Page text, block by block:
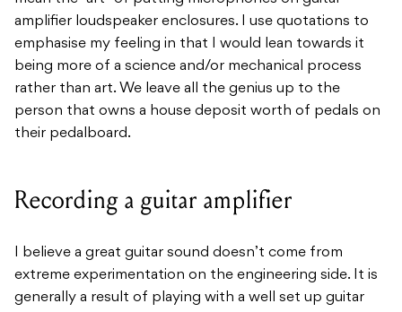
amplifier loudspeaker enclosures. I use quotations to
emphasise my feeling in that I would lean towards it
being more of a science and/or mechanical process
rather than art. We leave all the genius up to the
person that owns a house deposit worth of pedals on
their pedalboard.
Recording a guitar amplifier
I believe a great guitar sound doesn’t come from
extreme experimentation on the engineering side. It is
generally a result of playing with a well set up guitar